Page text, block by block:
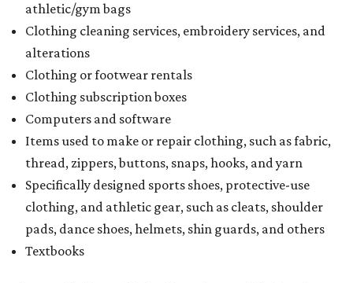
athletic/gym bags
Clothing cleaning services, embroidery services, and
alterations
Clothing or footwear rentals
Clothing subscription boxes
Computers and software
Items used to make or repair clothing, such as fabric,
thread, zippers, buttons, snaps, hooks, and yarn
Specifically designed sports shoes, protective-use
clothing, and athletic gear, such as cleats, shoulder
pads, dance shoes, helmets, shin guards, and others
Textbooks